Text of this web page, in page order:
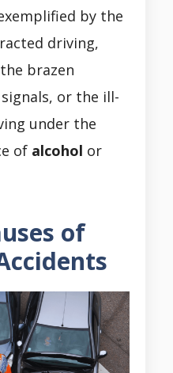
by the
driving,
brazen
or the ill-
under the
of alcohol or
of